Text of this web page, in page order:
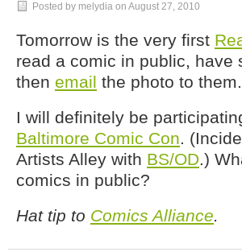
Posted by melydia on August 27, 2010
Tomorrow is the very first
read a comic in public, have
then email the photo to them.
I will definitely be
Baltimore Comic Con.
Artists Alley with BS/OD.)
comics in public?
Hat tip to Comics Alliance.